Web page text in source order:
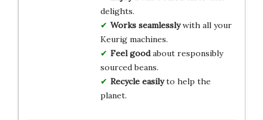
delights.
Works seamlesslywith all your
Keurig machines.
Feel goodabout responsibly
sourced beans.
Recycle easilyto help the
planet.